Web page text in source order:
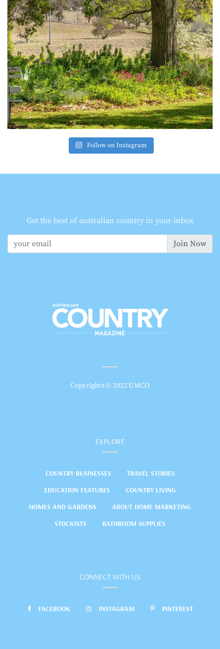
Follow on Instagram
Get the best of australian country in your inbox
Join Now
Copyrights © 2022 UMCO
EXPLORE
COUNTRY BUSINESSES
TRAVEL STORIES
EDUCATION FEATURES
COUNTRY LIVING
HOMES AND GARDENS
ABOUT HOME MARKETING
STOCKISTS
BATHROOM SUPPLIES
CONNECT WITH US
FACEBOOK INSTAGRAM PINTEREST